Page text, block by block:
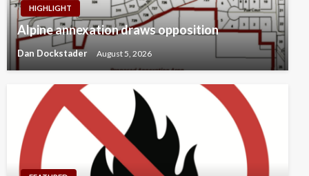
HIGHLIGHT
Alpine annexation draws opposition
Dan Dockstader August 5, 2026